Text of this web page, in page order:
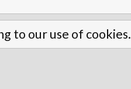
to our use of cookies.